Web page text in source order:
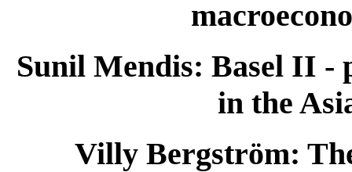
Sunil Mendis: Basel II -
in the
Villy Bergström: